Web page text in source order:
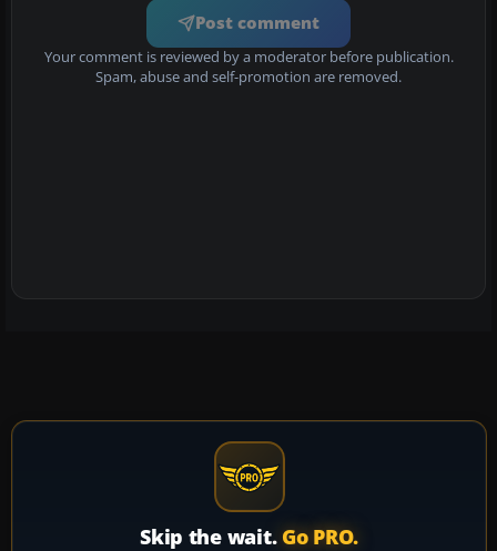
Post comment
Your comment is reviewed by a moderator before publication.
Spam, abuse and self-promotion are removed.
Skip the wait. Go PRO.